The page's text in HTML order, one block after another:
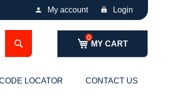
My account Login
MY CART
LOCATOR CONTACT US